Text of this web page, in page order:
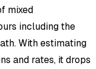
mixed
including the
With estimating
and rates, it drops